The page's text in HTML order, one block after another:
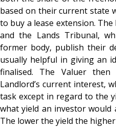
based on their current state
to buy a lease extension.
and the Lands Tribunal,
former body, publish their
usually helpful in giving an
finalised. The Valuer
Landlord’s current interest,
task except in regard to the
what yield an investor
The lower the yield the